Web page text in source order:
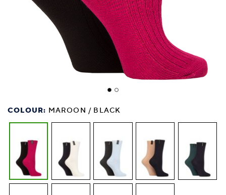
COLOUR: MAROON / BLACK